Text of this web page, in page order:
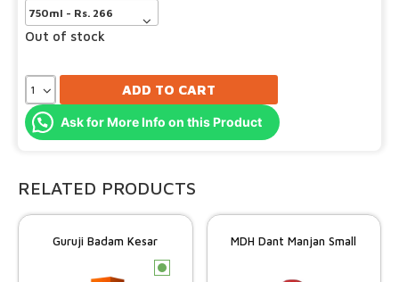
Out of stock
ADD TO CART
Ask for More Info on this Product
RELATED PRODUCTS
Guruji Badam Kesar
c
MDH Dant Manjan Small